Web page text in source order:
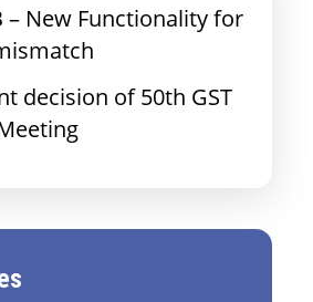
– New Functionality for
decision of 50th GST